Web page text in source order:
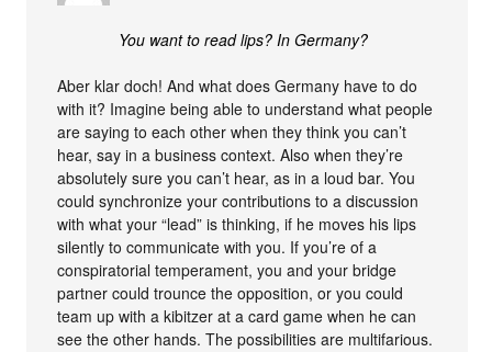
You want to read lips? In Germany?
Aber klar doch! And what does Germany have to do
with it? Imagine being able to understand what people
are saying to each other when they think you can’t
hear, say in a business context. Also when they’re
absolutely sure you can’t hear, as in a loud bar. You
could synchronize your contributions to a discussion
with what your “lead” is thinking, if he moves his lips
silently to communicate with you. If you’re of a
conspiratorial temperament, you and your bridge
partner could trounce the opposition, or you could
team up with a kibitzer at a card game when he can
see the other hands. The possibilities are multifarious.